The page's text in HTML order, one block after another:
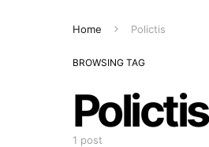
Home Polictis
BROWSING TAG
Polictis
1 post